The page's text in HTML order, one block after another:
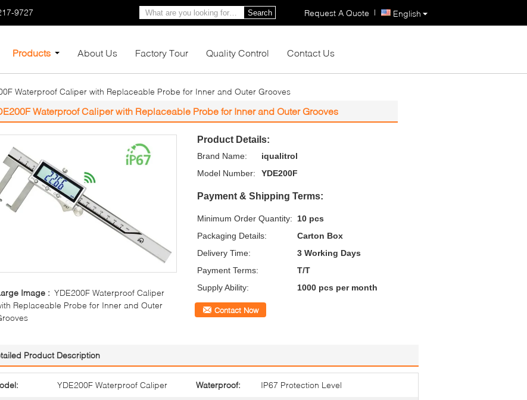
9727 English
Request A Quote |
Search
Products About Us Factory Tour Quality Control Contact Us
Waterproof Caliper with Replaceable Probe for Inner and Outer Grooves
Waterproof Caliper with Replaceable Probe for Inner and Outer Grooves
Image : YDE200F Waterproof Caliper
Replaceable Probe for Inner and Outer
Product Details:
Brand Name:
iqualitrol
Model Number:
YDE200F
Payment & Shipping Terms:
Minimum Order Quantity:
10 pcs
Packaging Details:
Carton Box
Delivery Time:
3 Working Days
Payment Terms:
T/T
Supply Ability:
1000 pcs per month
Contact Now
Product Description
YDE200F Waterproof Caliper Waterproof: IP67 Protection Level